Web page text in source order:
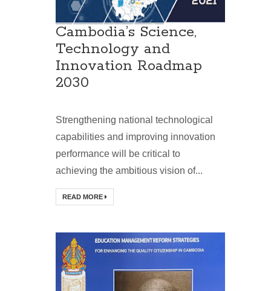
Cambodia’s Science,
Technology and
Innovation Roadmap
2030
Strengthening national technological
capabilities and improving innovation
performance will be critical to
achieving the ambitious vision of...
READ MORE